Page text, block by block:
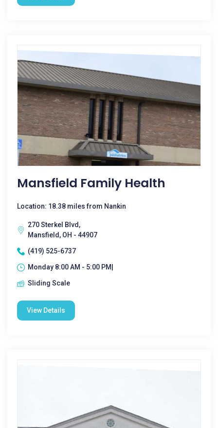
Mansfield Family Health
Location: 18.38 miles from Nankin
270 Sterkel Blvd,
Mansfield, OH - 44907
(419) 525-6737
Monday 8:00 AM - 5:00 PM|
Sliding Scale
View Details